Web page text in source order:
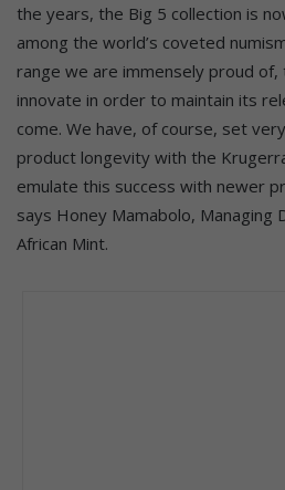
the years, the Big 5 collection is
among the world’s coveted
range we are immensely proud
innovate in order to maintain its
come. We have, of course, set
product longevity with the
emulate this success with newer
says Honey Mamabolo, Managing
African Mint.